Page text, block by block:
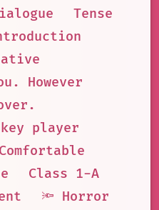
Tense
However
player
Comfortable
Class 1-A
🔦 Horror